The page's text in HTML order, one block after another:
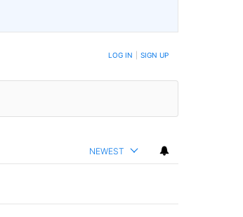
COMMENTS ARE POSTED LOG IN SIGN UP
NEWEST